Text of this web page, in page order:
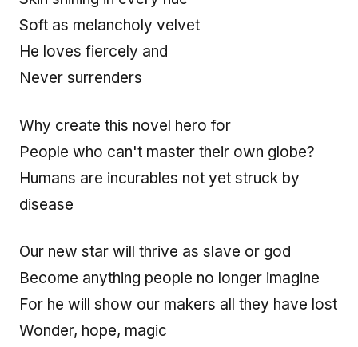
Soft as melancholy velvet
He loves fiercely and
Never surrenders
Why create this novel hero for
People who can't master their own globe?
Humans are incurables not yet struck by
disease
Our new star will thrive as slave or god
Become anything people no longer imagine
For he will show our makers all they have lost
Wonder, hope, magic